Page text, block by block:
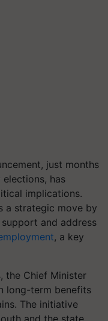
just months
has
implications.
a strategic move by
and address
, a key
the Chief Minister
long-term benefits
The initiative
and the state,